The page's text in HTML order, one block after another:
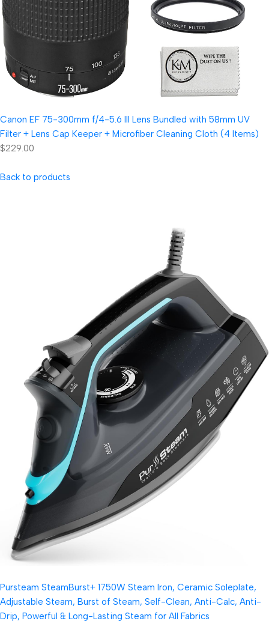
Canon EF 75-300mm f/4-5.6 III Lens Bundled with 58mm UV
Filter + Lens Cap Keeper + Microfiber Cleaning Cloth (4 Items)
$229.00
Back to products
Pursteam SteamBurst+ 1750W Steam Iron, Ceramic Soleplate,
Adjustable Steam, Burst of Steam, Self-Clean, Anti-Calc, Anti-
Drip, Powerful & Long-Lasting Steam for All Fabrics